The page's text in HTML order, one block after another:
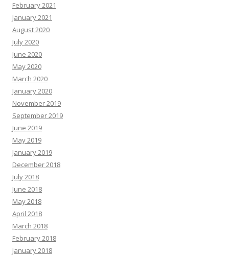
February 2021
January 2021
August 2020
July 2020
June 2020
May 2020
March 2020
January 2020
November 2019
September 2019
June 2019
May 2019
January 2019
December 2018
July 2018
June 2018
May 2018
April 2018
March 2018
February 2018
January 2018